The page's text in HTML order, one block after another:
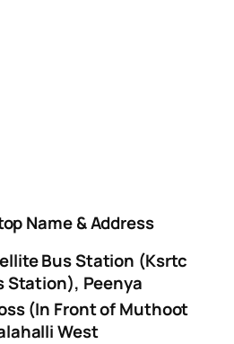
Name & Address
Bus Station (Ksrtc
Station), Peenya
(In Front of Muthoot
West